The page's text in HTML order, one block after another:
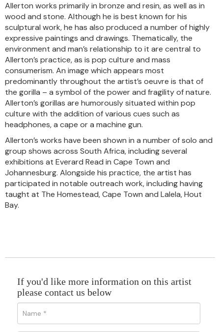
Allerton works primarily in bronze and resin, as well as in
wood and stone. Although he is best known for his
sculptural work, he has also produced a number of highly
expressive paintings and drawings. Thematically, the
environment and man’s relationship to it are central to
Allerton’s practice, as is pop culture and mass
consumerism. An image which appears most
predominantly throughout the artist’s oeuvre is that of
the gorilla – a symbol of the power and fragility of nature.
Allerton’s gorillas are humorously situated within pop
culture with the addition of various cues such as
headphones, a cape or a machine gun.
Allerton’s works have been shown in a number of solo and
group shows across South Africa, including several
exhibitions at Everard Read in Cape Town and
Johannesburg. Alongside his practice, the artist has
participated in notable outreach work, including having
taught at The Homestead, Cape Town and Lalela, Hout
Bay.
If you'd like more information on this artist
please contact us below